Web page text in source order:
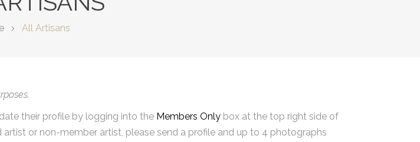
All Artisans
their profile by logging into the Members Only box at the top right side of
or non-member artist, please send a profile and up to 4 photographs